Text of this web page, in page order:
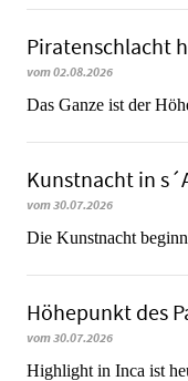
Piratenschlacht
vom 02.08.2026
​​​​​​​Das Ganze ist der
Kunstnacht in
vom 30.07.2026
Die Kunstnacht
Höhepunkt des
vom 30.07.2026
Highlight in Inca ist